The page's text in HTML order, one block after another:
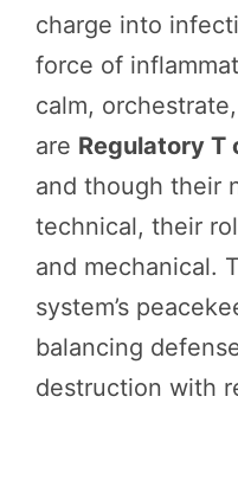
charge into
force of
calm,
are Regulatory T
and though their
technical, their
and mechanical.
system’s
balancing
destruction with